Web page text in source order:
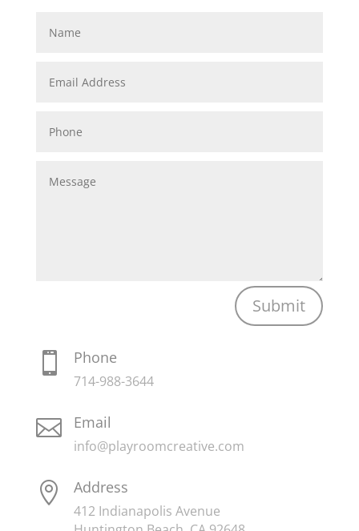
Submit
 Phone
714-988-3644
 Email
info@playroomcreative.com
 Address
412 Indianapolis Avenue